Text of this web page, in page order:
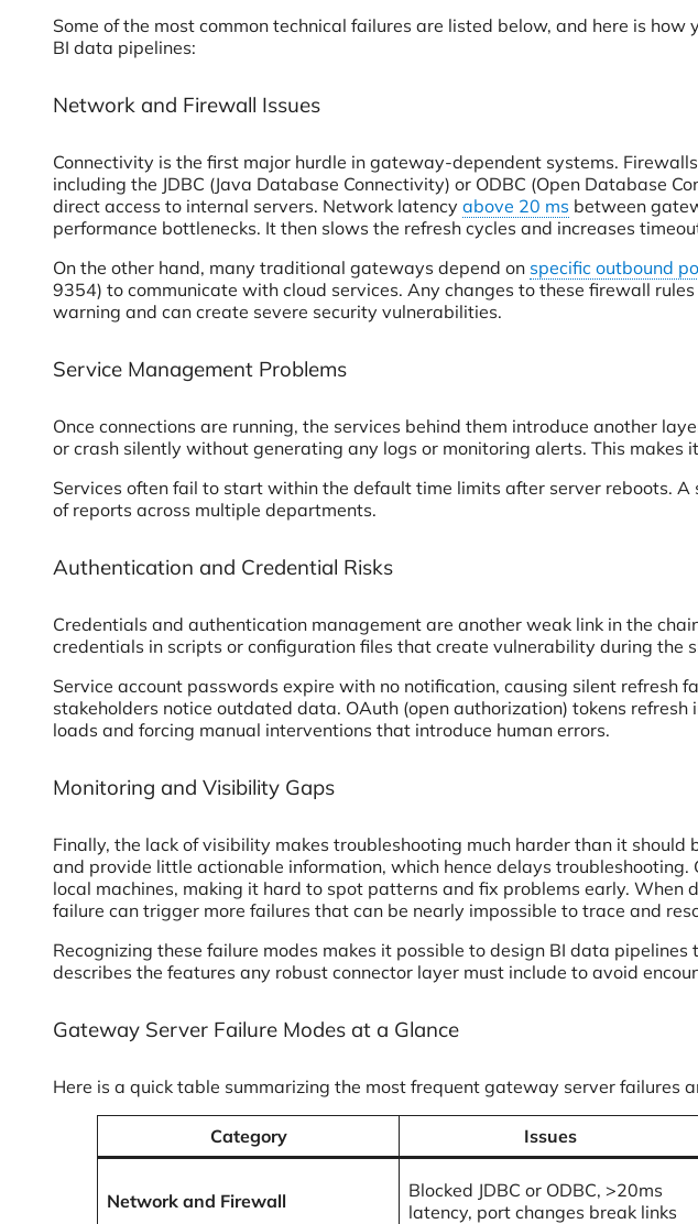
Some of the most common technical failures are listed below, and here is
BI data pipelines:
Network and Firewall Issues
Connectivity is the first major hurdle in gateway-dependent systems.
including the JDBC (Java Database Connectivity) or ODBC (Open Database
direct access to internal servers. Network latency above 20 ms between
performance bottlenecks. It then slows the refresh cycles and increases
On the other hand, many traditional gateways depend on specific outbound
9354) to communicate with cloud services. Any changes to these firewall
warning and can create severe security vulnerabilities.
Service Management Problems
Once connections are running, the services behind them introduce another
or crash silently without generating any logs or monitoring alerts. This makes
Services often fail to start within the default time limits after server reboots.
of reports across multiple departments.
Authentication and Credential Risks
Credentials and authentication management are another weak link in the
credentials in scripts or configuration files that create vulnerability during the
Service account passwords expire with no notification, causing silent refresh
stakeholders notice outdated data. OAuth (open authorization) tokens
loads and forcing manual interventions that introduce human errors.
Monitoring and Visibility Gaps
Finally, the lack of visibility makes troubleshooting much harder than it should
and provide little actionable information, which hence delays
local machines, making it hard to spot patterns and fix problems early. When
failure can trigger more failures that can be nearly impossible to trace and
Recognizing these failure modes makes it possible to design BI data
describes the features any robust connector layer must include to avoid
Gateway Server Failure Modes at a Glance
Here is a quick table summarizing the most frequent gateway server failures
Category Issues
Network and Firewall
Blocked JDBC or ODBC, >20ms
latency, port changes break links